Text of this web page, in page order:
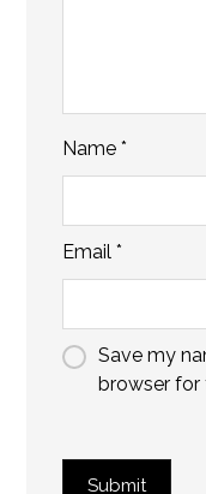
Name*
Email*
Save my
browser
Submit